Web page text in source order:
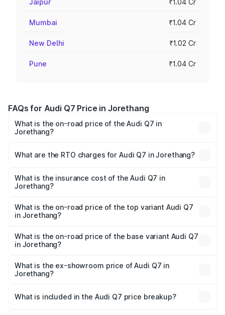
Jaipur ₹1.04 Cr
Mumbai ₹1.04 Cr
New Delhi ₹1.02 Cr
Pune ₹1.04 Cr
FAQs for Audi Q7 Price in Jorethang
What is the on-road price of the Audi Q7 in
Jorethang?
Lakhs and ₹96.15 Lakhs. On-road prices vary across cities
charges.
What are the RTO charges for Audi Q7 in Jorethang?
Jorethang will be ₹4.95 lakhs.
What is the insurance cost of the Audi Q7 in
Jorethang?
Jorethang is ₹2.32 lakhs
What is the on-road price of the top variant Audi Q7
in Jorethang?
₹1.09 Cr Lakh in Jorethang.
What is the on-road price of the base variant Audi Q7
in Jorethang?
₹97.76 lakhs Lakh in Jorethang.
What is the ex-showroom price of Audi Q7 in
Jorethang?
Jorethang is ₹88.70 lakhs.
What is included in the Audi Q7 price breakup?